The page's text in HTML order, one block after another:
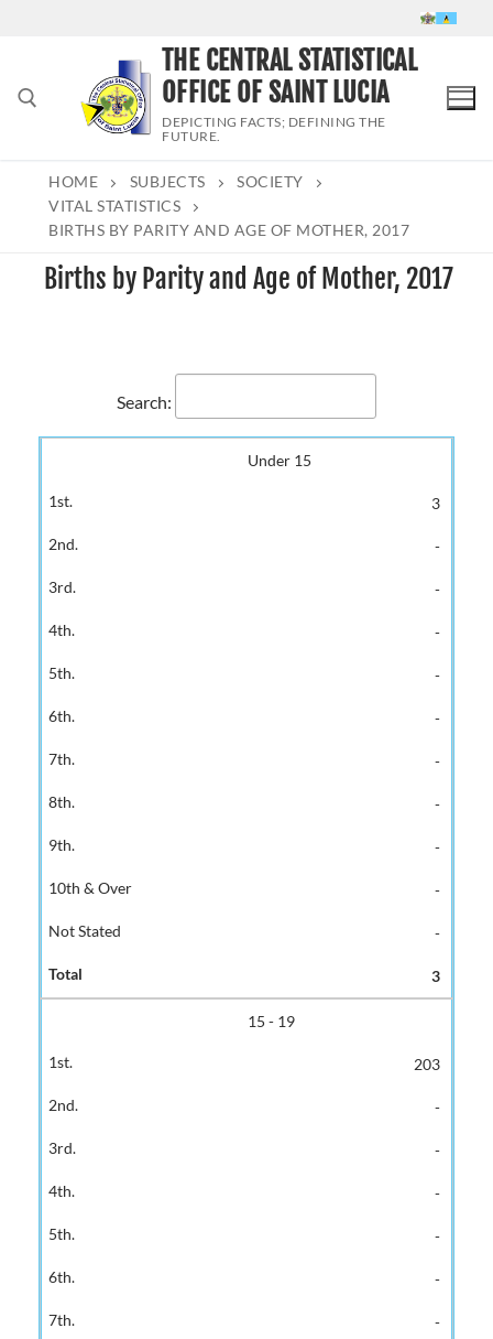
Search for:
THE CENTRAL STATISTICAL
OFFICE OF SAINT LUCIA
DEPICTING FACTS; DEFINING THE
FUTURE.
HOME SUBJECTS
SOCIETY
VITAL STATISTICS
BIRTHS BY PARITY AND AGE OF MOTHER, 2017
Births by Parity and Age of Mother, 2017
Search:
Under 15
3
-
-
-
-
-
-
-
-
-
-
3
15 - 19
203
-
-
-
-
-
-